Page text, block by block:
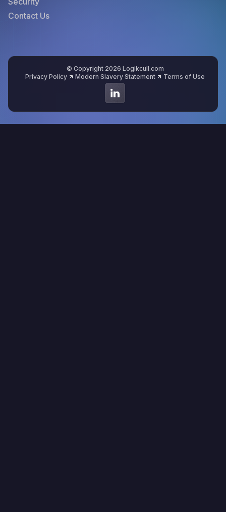
Contact Us
© Copyright 2026 Logikcull.com
Privacy Policy
Modern Slavery Statement Terms of Use